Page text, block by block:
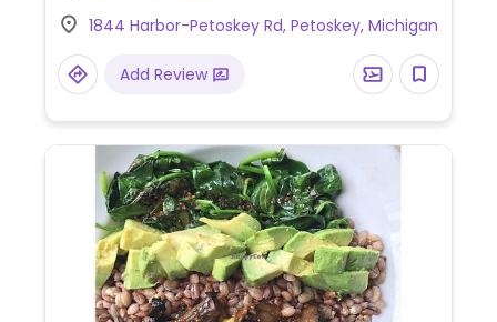
1844 Harbor-Petoskey Rd, Petoskey, Michigan
Add Review